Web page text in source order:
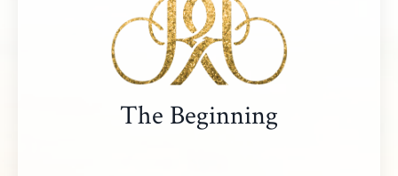
The Beginning